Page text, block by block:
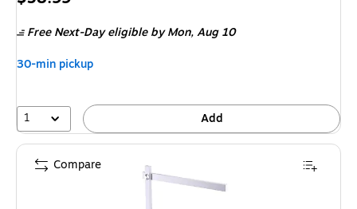
Free Next-Day eligibleby Mon, Aug 10
30-min pickup
1 Add
Compare